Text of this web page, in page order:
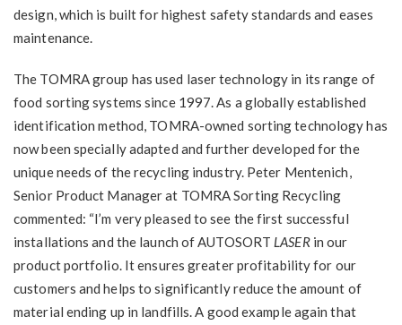
design, which is built for highest safety standards and eases
maintenance.
The TOMRA group has used laser technology in its range of
food sorting systems since 1997. As a globally established
identification method, TOMRA-owned sorting technology has
now been specially adapted and further developed for the
unique needs of the recycling industry. Peter Mentenich,
Senior Product Manager at TOMRA Sorting Recycling
commented: “I’m very pleased to see the first successful
installations and the launch of AUTOSORT LASER in our
product portfolio. It ensures greater profitability for our
customers and helps to significantly reduce the amount of
material ending up in landfills. A good example again that